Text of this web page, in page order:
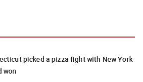
picked a pizza fight with New York
won